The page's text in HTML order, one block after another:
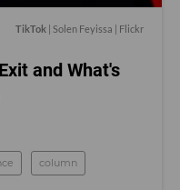
TikTok | Solen Feyissa | Flickr
and What's
column